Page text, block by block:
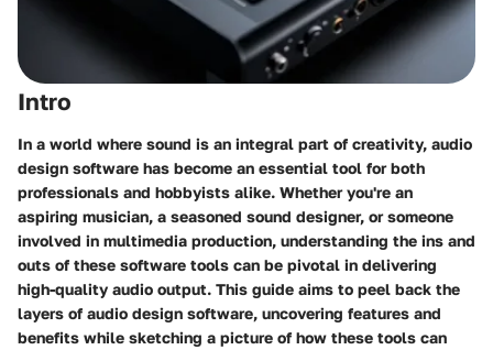
Intro
In a world where sound is an integral part of creativity, audio
design software has become an essential tool for both
professionals and hobbyists alike. Whether you're an
aspiring musician, a seasoned sound designer, or someone
involved in multimedia production, understanding the ins and
outs of these software tools can be pivotal in delivering
high-quality audio output. This guide aims to peel back the
layers of audio design software, uncovering features and
benefits while sketching a picture of how these tools can